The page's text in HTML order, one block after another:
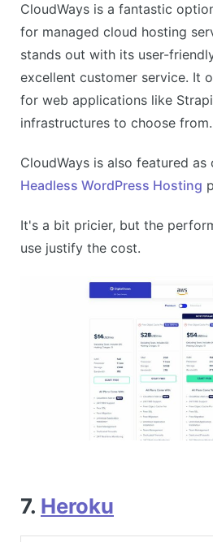
Free trial available
CONS
Email hosting costs extra
Limited advanced features
CloudWays is a fantastic
for managed cloud hosting
stands out with its user-
excellent customer service. It
for web applications like
infrastructures to choose from.
CloudWays is also featured as
Headless WordPress Hosting
It's a bit pricier, but the
use justify the cost.
7. Heroku